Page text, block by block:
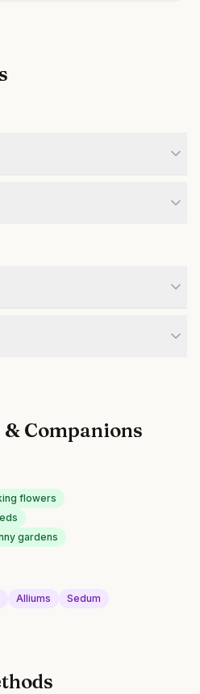
& Companions
flowers
gardens
Alliums Sedum